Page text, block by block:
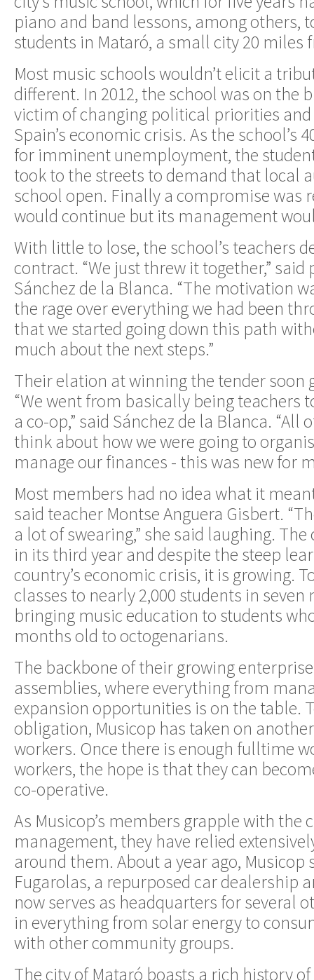
piano and band lessons, among others,
students in Mataró, a small city 20 miles
Most music schools wouldn’t elicit a
different. In 2012, the school was on the
victim of changing political priorities
Spain’s economic crisis. As the school’s
for imminent unemployment, the
took to the streets to demand that local
school open. Finally a compromise was
would continue but its management
With little to lose, the school’s teachers
contract. “We just threw it together,”
Sánchez de la Blanca. “The motivation
the rage over everything we had been
that we started going down this path
much about the next steps.”
Their elation at winning the tender soon
“We went from basically being teachers
a co-op,” said Sánchez de la Blanca. “All
think about how we were going to
manage our finances - this was new for
Most members had no idea what it
said teacher Montse Anguera Gisbert.
a lot of swearing,” she said laughing.
in its third year and despite the steep
country’s economic crisis, it is growing.
classes to nearly 2,000 students in
bringing music education to students
months old to octogenarians.
The backbone of their growing
assemblies, where everything from
expansion opportunities is on the table.
obligation, Musicop has taken on
workers. Once there is enough fulltime
workers, the hope is that they can
co-operative.
As Musicop’s members grapple with the
management, they have relied
around them. About a year ago, Musicop
Fugarolas, a repurposed car dealership
now serves as headquarters for several
in everything from solar energy to
with other community groups.
The city of Mataró boasts a rich history